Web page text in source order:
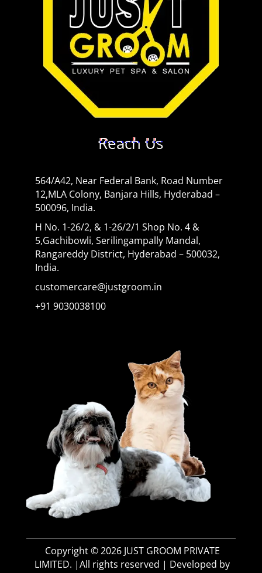
Reach Us
564/A42, Near Federal Bank, Road Number
12,MLA Colony, Banjara Hills, Hyderabad –
500096, India.
H No. 1-26/2, & 1-26/2/1 Shop No. 4 &
5,Gachibowli, Serilingampally Mandal,
Rangareddy District, Hyderabad – 500032,
India.
customercare@justgroom.in
+91 9030038100
Copyright © 2026 JUST GROOM PRIVATE
LIMITED. |All rights reserved | Developed by